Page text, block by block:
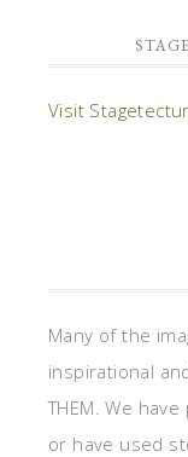
Visit
Many of the
inspirational and
THEM. We
or have used